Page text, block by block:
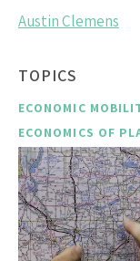
Austin Clemens
TOPICS
ECONOMIC
ECONOMICS OF